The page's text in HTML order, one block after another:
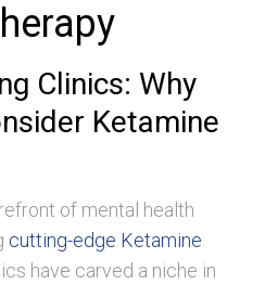
Clinics: Why
Ketamine
of mental health
cutting-edge Ketamine
have carved a niche in